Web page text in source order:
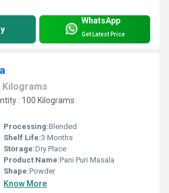
WhatsApp
Get Latest Price
Kilograms
: 100 Kilograms
Processing:Blended
Shelf Life:3 Months
Storage:Dry Place
Product Name:Pani Puri Masala
Shape:Powder
Know More